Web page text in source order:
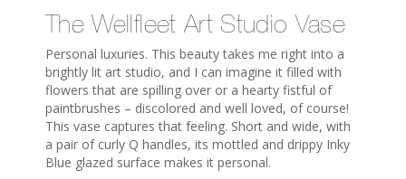
The Wellfleet Art Studio Vase
Personal luxuries. This beauty takes me right into a
brightly lit art studio, and I can imagine it filled with
flowers that are spilling over or a hearty fistful of
paintbrushes – discolored and well loved, of course!
This vase captures that feeling. Short and wide, with
a pair of curly Q handles, its mottled and drippy Inky
Blue glazed surface makes it personal.